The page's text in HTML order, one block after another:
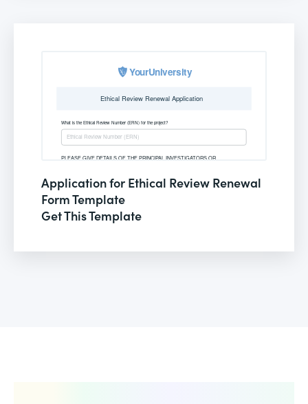
Application for Ethical Review Renewal
Form Template
Get This Template